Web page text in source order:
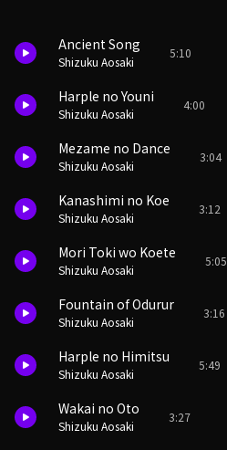
Ancient Song
Shizuku Aosaki
5:10
Harple no Youni
Shizuku Aosaki
4:00
Mezame no Dance
Shizuku Aosaki
3:04
Kanashimi no Koe
Shizuku Aosaki
3:12
Mori Toki wo Koete
Shizuku Aosaki
5:05
Fountain of Odurur
Shizuku Aosaki
3:16
Harple no Himitsu
Shizuku Aosaki
5:49
Wakai no Oto
Shizuku Aosaki
3:27